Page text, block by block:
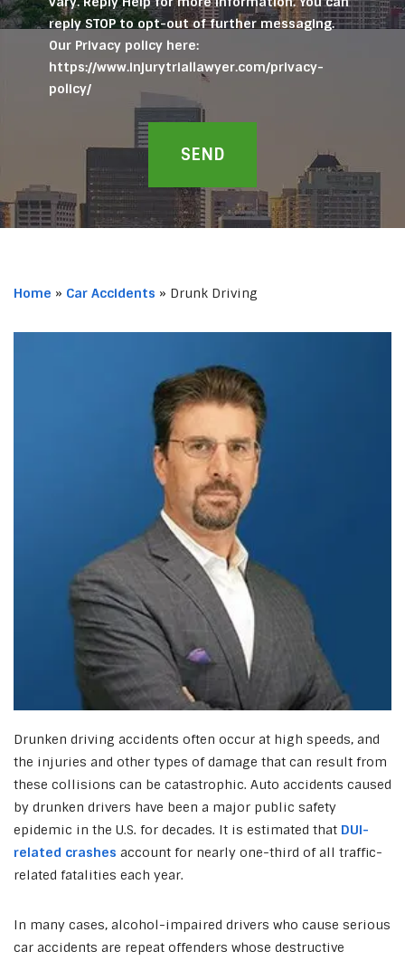
reply STOP to opt-out of further messaging.
Our Privacy policy here:
https://www.injurytriallawyer.com/privacy-
policy/
Home » Car Accidents » Drunk Driving
Drunken driving accidents often occur at high speeds, and
the injuries and other types of damage that can result from
these collisions can be catastrophic. Auto accidents caused
by drunken drivers have been a major public safety
epidemic in the U.S. for decades. It is estimated that DUI-
related crashes account for nearly one-third of all traffic-
related fatalities each year.
In many cases, alcohol-impaired drivers who cause serious
car accidents are repeat offenders whose destructive